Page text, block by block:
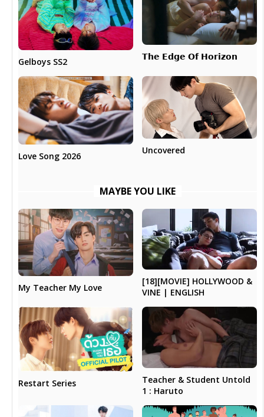
Gelboys SS2 𝗧𝗵𝗲 𝗘𝗱𝗴𝗲 𝗢𝗳 𝗛𝗼𝗿𝗶𝘇𝗼𝗻
Love Song 2026
Uncovered
MAYBE YOU LIKE
My Teacher My Love
[18][MOVIE] HOLLYWOOD &
VINE | ENGLISH
Restart Series
Teacher & Student Untold
1 : Haruto